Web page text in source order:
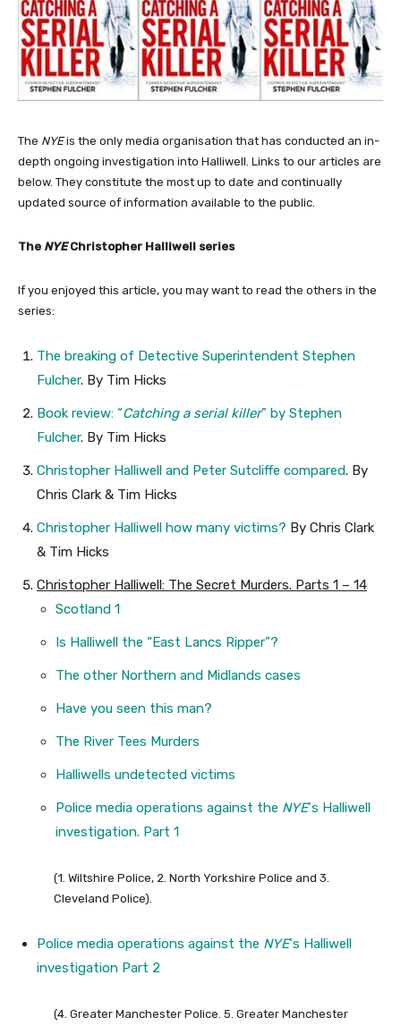
The NYEis the only media organisation that has conducted an in-
depth ongoing investigation into Halliwell. Links to our articles are
below. They constitute the most up to date and continually
updated source of information available to the public.
The NYEChristopher Halliwell series
If you enjoyed this article, you may want to read the others in the
series:
The breaking of Detective Superintendent Stephen
Fulcher. By Tim Hicks
Book review: “Catching a serial killer” by Stephen
Fulcher. By Tim Hicks
Christopher Halliwell and Peter Sutcliffe compared. By
Chris Clark & Tim Hicks
Christopher Halliwell how many victims? By Chris Clark
& Tim Hicks
Christopher Halliwell: The Secret Murders. Parts 1 – 14
Scotland 1
Is Halliwell the “East Lancs Ripper”?
The other Northern and Midlands cases
Have you seen this man?
The River Tees Murders
Halliwells undetected victims
Police media operations against the NYE‘s Halliwell
investigation. Part 1
(1. Wiltshire Police, 2. North Yorkshire Police and 3.
Cleveland Police).
Police media operations against the NYE‘s Halliwell
investigation Part 2
(4. Greater Manchester Police. 5. Greater Manchester